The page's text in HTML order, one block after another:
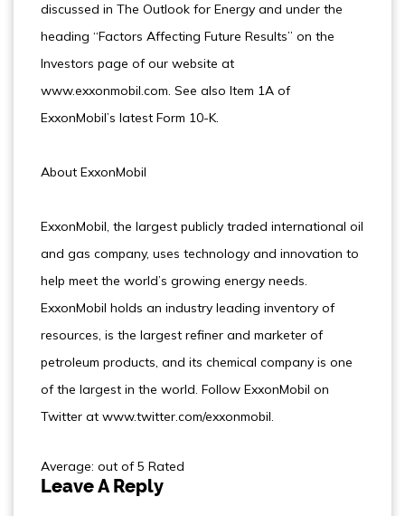
discussed in The Outlook for Energy and under the
heading “Factors Affecting Future Results” on the
Investors page of our website at
www.exxonmobil.com. See also Item 1A of
ExxonMobil’s latest Form 10-K.
About ExxonMobil
ExxonMobil, the largest publicly traded international oil
and gas company, uses technology and innovation to
help meet the world’s growing energy needs.
ExxonMobil holds an industry leading inventory of
resources, is the largest refiner and marketer of
petroleum products, and its chemical company is one
of the largest in the world. Follow ExxonMobil on
Twitter at www.twitter.com/exxonmobil.
Average: out of 5 Rated
Leave A Reply